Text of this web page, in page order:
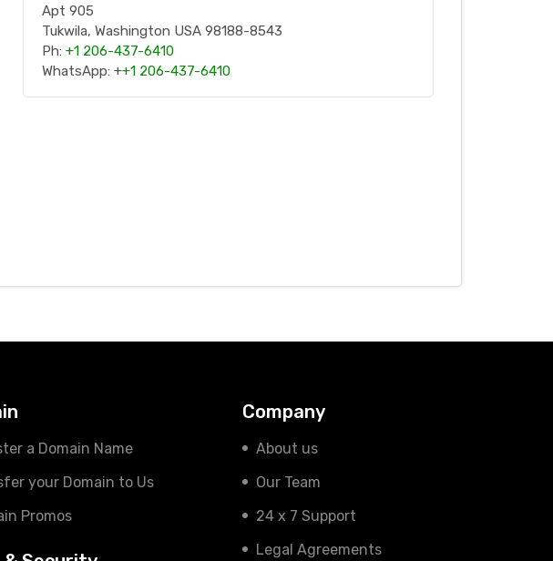
Apt 905
Tukwila, Washington USA 98188-8543
Ph:+1 206-437-6410
WhatsApp: ++1 206-437-6410
a Domain Name
your Domain to Us
Promos
Company
About us
Our Team
24 x 7 Support
Legal Agreements